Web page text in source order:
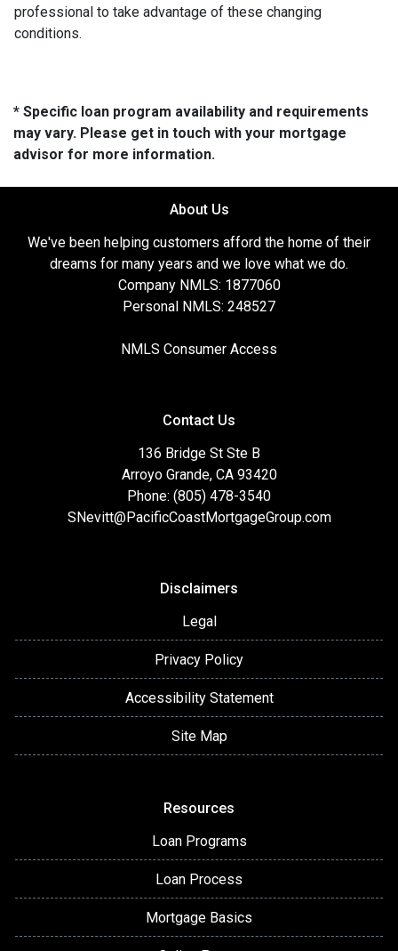
professional to take advantage of these changing
conditions.
* Specific loan program availability and requirements
may vary. Please get in touch with your mortgage
advisor for more information.
About Us
We've been helping customers afford the home of their
dreams for many years and we love what we do.
Company NMLS: 1877060
Personal NMLS: 248527
NMLS Consumer Access
Contact Us
136 Bridge St Ste B
Arroyo Grande, CA 93420
Phone: (805) 478-3540
SNevitt@PacificCoastMortgageGroup.com
Disclaimers
Legal
Privacy Policy
Accessibility Statement
Site Map
Resources
Loan Programs
Loan Process
Mortgage Basics